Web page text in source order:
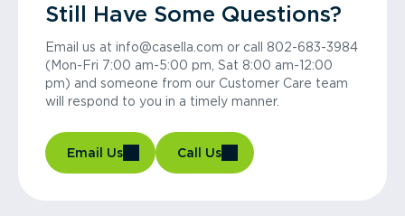
Still Have Some Questions?
Email us at info@casella.com or call 802-683-3984
(Mon-Fri 7:00 am-5:00 pm, Sat 8:00 am-12:00
pm) and someone from our Customer Care team
will respond to you in a timely manner.
Email Us Call Us